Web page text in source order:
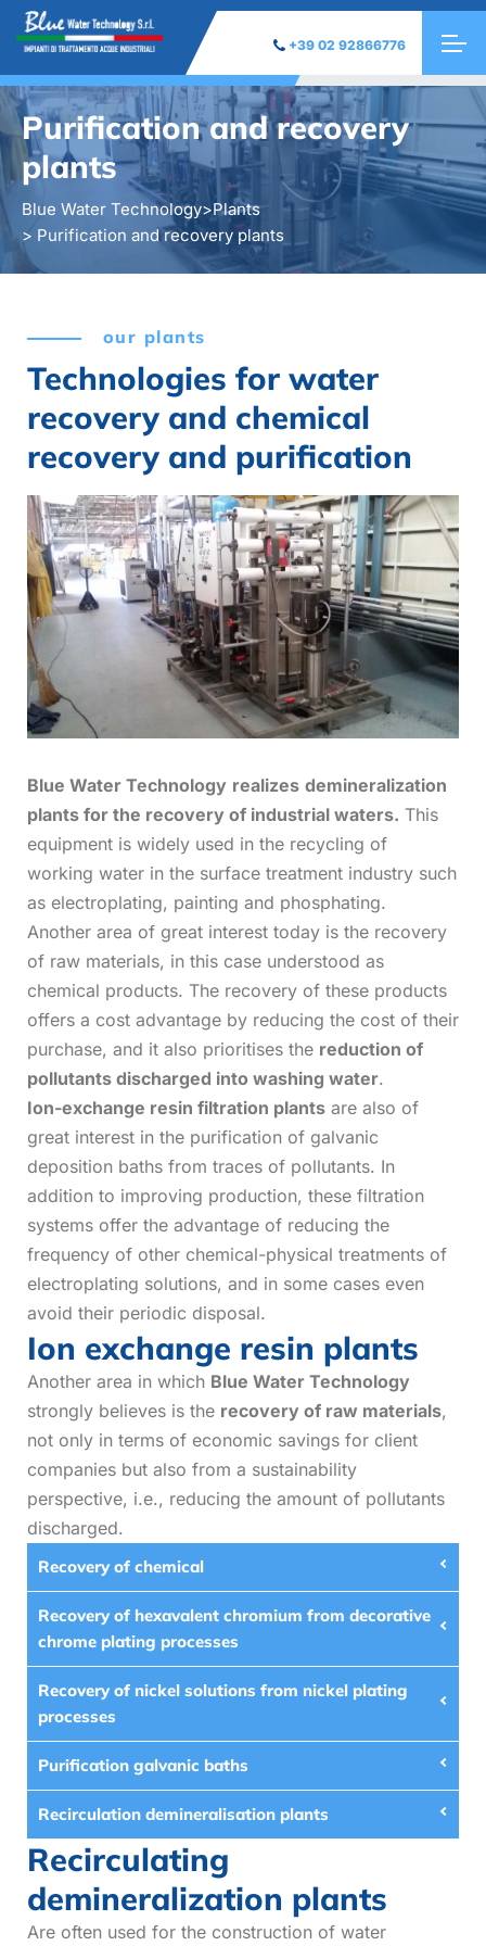
+39 02 92866776
Purification and recovery
plants
Blue Water Technology>Plants
> Purification and recovery plants
our plants
Technologies for water
recovery and chemical
recovery and purification
Blue Water Technology realizes demineralization
plants for the recovery of industrial waters. This
equipment is widely used in the recycling of
working water in the surface treatment industry such
as electroplating, painting and phosphating.
Another area of great interest today is the recovery
of raw materials, in this case understood as
chemical products. The recovery of these products
offers a cost advantage by reducing the cost of their
purchase, and it also prioritises the reduction of
pollutants discharged into washing water.
Ion-exchange resin filtration plants are also of
great interest in the purification of galvanic
deposition baths from traces of pollutants. In
addition to improving production, these filtration
systems offer the advantage of reducing the
frequency of other chemical-physical treatments of
electroplating solutions, and in some cases even
avoid their periodic disposal.
Ion exchange resin plants
Another area in which Blue Water Technology
strongly believes is the recovery of raw materials,
not only in terms of economic savings for client
companies but also from a sustainability
perspective, i.e., reducing the amount of pollutants
discharged.
Recovery of chemical
Recovery of hexavalent chromium from decorative
chrome plating processes
Recovery of nickel solutions from nickel plating
processes
Purification galvanic baths
Recirculation demineralisation plants
Recirculating
demineralization plants
Are often used for the construction of water